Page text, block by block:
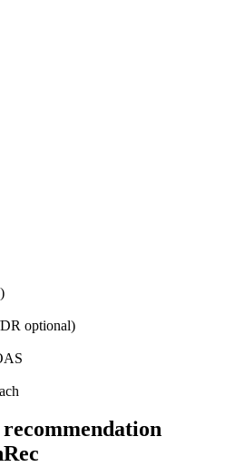
optional)